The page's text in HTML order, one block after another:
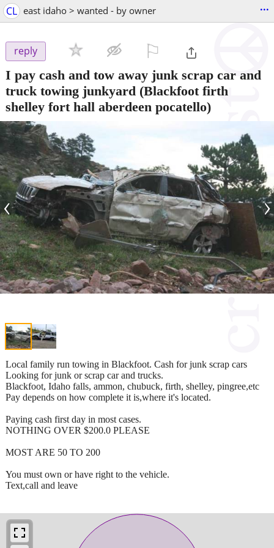
CL east idaho > wanted - by owner ...
reply
I pay cash and tow away junk scrap car and
truck towing junkyard (Blackfoot firth
shelley fort hall aberdeen pocatello)
‹ ›
Local family run towing in Blackfoot. Cash for junk scrap cars
Looking for junk or scrap car and trucks.
Blackfoot, Idaho falls, ammon, chubuck, firth, shelley, pingree,etc
Pay depends on how complete it is,where it's located.
Paying cash first day in most cases.
NOTHING OVER $200.0 PLEASE
MOST ARE 50 TO 200
You must own or have right to the vehicle.
Text,call and leave